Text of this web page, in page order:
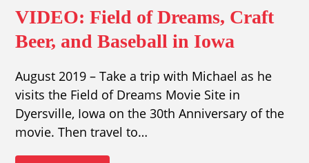
VIDEO: Field of Dreams, Craft
Beer, and Baseball in Iowa
August 2019 – Take a trip with Michael as he
visits the Field of Dreams Movie Site in
Dyersville, Iowa on the 30th Anniversary of the
movie. Then travel to…